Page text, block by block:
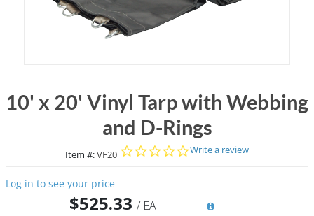
10' x 20' Vinyl Tarp with Webbing
and D-Rings
Item #:VF20 0.0 star rating
Write a review
Log in to see your price
$525.33 / EA